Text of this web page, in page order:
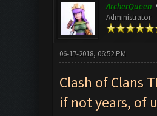
ArcherQueen
Administrator
06-17-2018, 06:52 PM
Clash of Clans
if not years, of